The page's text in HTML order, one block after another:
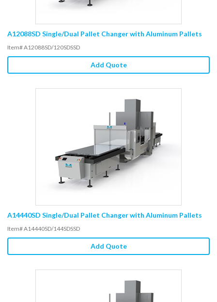
A12088SD Single/Dual Pallet Changer with Aluminum Pallets
Item# A12088SD/120SDSSD
Add Quote
A14440SD Single/Dual Pallet Changer with Aluminum Pallets
Item# A14440SD/144SDSSD
Add Quote